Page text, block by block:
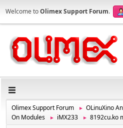
Welcome toOlimex Support Forum.
Olimex Support Forum ►
OLinuXino
On Modules
► iMX233 ► 8192cu.ko